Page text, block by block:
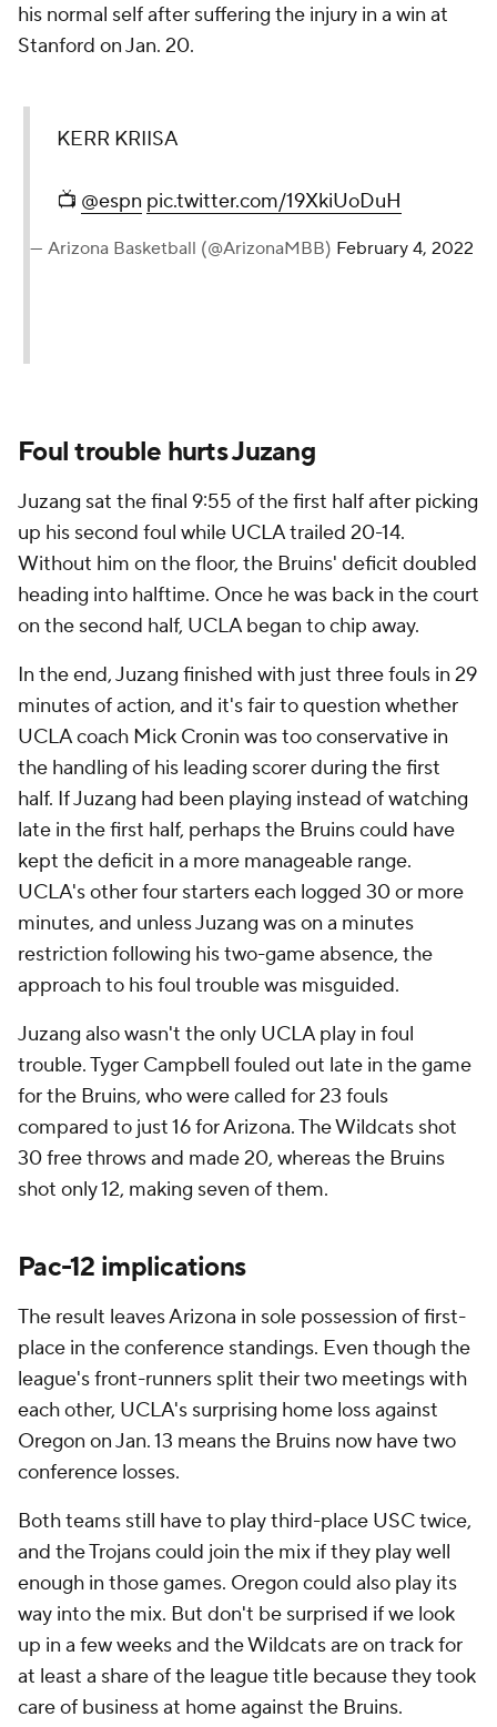
his normal self after suffering the injury in a win at
Stanford on Jan. 20.
KERR KRIISA
📺 @espn pic.twitter.com/19XkiUoDuH
— Arizona Basketball (@ArizonaMBB) February 4, 2022
Foul trouble hurts Juzang
Juzang sat the final 9:55 of the first half after picking
up his second foul while UCLA trailed 20-14.
Without him on the floor, the Bruins' deficit doubled
heading into halftime. Once he was back in the court
on the second half, UCLA began to chip away.
In the end, Juzang finished with just three fouls in 29
minutes of action, and it's fair to question whether
UCLA coach Mick Cronin was too conservative in
the handling of his leading scorer during the first
half. If Juzang had been playing instead of watching
late in the first half, perhaps the Bruins could have
kept the deficit in a more manageable range.
UCLA's other four starters each logged 30 or more
minutes, and unless Juzang was on a minutes
restriction following his two-game absence, the
approach to his foul trouble was misguided.
Juzang also wasn't the only UCLA play in foul
trouble. Tyger Campbell fouled out late in the game
for the Bruins, who were called for 23 fouls
compared to just 16 for Arizona. The Wildcats shot
30 free throws and made 20, whereas the Bruins
shot only 12, making seven of them.
Pac-12 implications
The result leaves Arizona in sole possession of first-
place in the conference standings. Even though the
league's front-runners split their two meetings with
each other, UCLA's surprising home loss against
Oregon on Jan. 13 means the Bruins now have two
conference losses.
Both teams still have to play third-place USC twice,
and the Trojans could join the mix if they play well
enough in those games. Oregon could also play its
way into the mix. But don't be surprised if we look
up in a few weeks and the Wildcats are on track for
at least a share of the league title because they took
care of business at home against the Bruins.